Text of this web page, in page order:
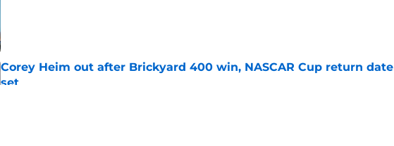
Corey Heim out after Brickyard 400 win, NASCAR Cup return date
set